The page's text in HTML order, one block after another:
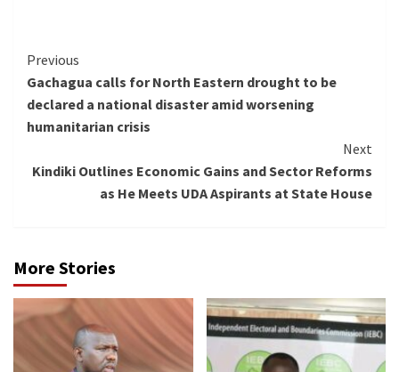
Continue
Reading
Previous
Gachagua calls for North Eastern drought to be
declared a national disaster amid worsening
humanitarian crisis
Next
Kindiki Outlines Economic Gains and Sector Reforms
as He Meets UDA Aspirants at State House
More Stories